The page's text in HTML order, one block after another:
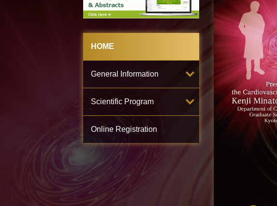
HOME
General Information
Scientific Program
Online Registration